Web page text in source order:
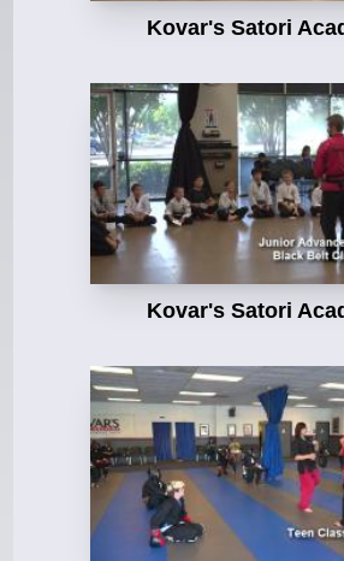
Kovar's Satori
Kovar's Satori